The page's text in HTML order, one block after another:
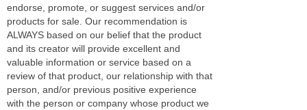
endorse, promote, or suggest services and/or
products for sale. Our recommendation is
ALWAYS based on our belief that the product
and its creator will provide excellent and
valuable information or service based on a
review of that product, our relationship with that
person, and/or previous positive experience
with the person or company whose product we